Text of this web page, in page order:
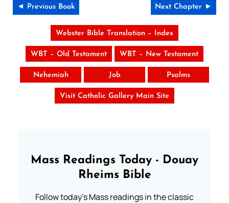
◄ Previous Book Next Chapter ►
Webster Bible Translation – Index
WBT – Old Testament WBT – New Testament
Nehemiah Job Psalms
Visit Catholic Gallery Main Site
Mass Readings Today - Douay
Rheims Bible
Follow today's Mass readings in the classic